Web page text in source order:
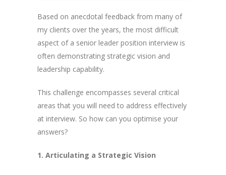
Based on anecdotal feedback from many of
my clients over the years, the most difficult
aspect of a senior leader position interview is
often demonstrating strategic vision and
leadership capability.
This challenge encompasses several critical
areas that you will need to address effectively
at interview. So how can you optimise your
answers?
1. Articulating a Strategic Vision